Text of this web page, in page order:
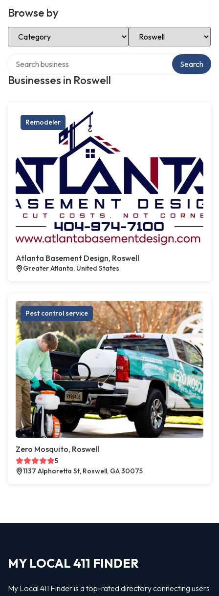
Browse by
Select Category Select Location
Businesses in Roswell
Search
Remodeler
Atlanta Basement Design, Roswell
Greater Atlanta, United States
Pest control service
Zero Mosquito, Roswell
5
1137 Alpharetta St, Roswell, GA 30075
MY LOCAL 411 FINDER
My Local 411 Finder is a top-rated directory connecting users